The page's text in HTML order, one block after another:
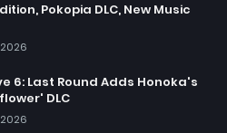
Pokopia DLC, New Music
6: Last Round Adds Honoka's
DLC